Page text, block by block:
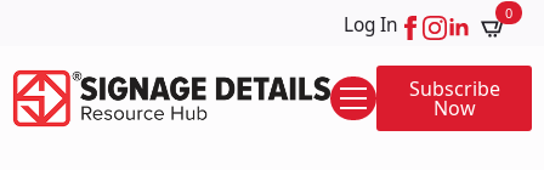
Log In 0
Subscribe
Now